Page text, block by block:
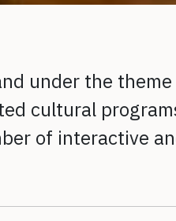
under the theme
cultural
of interactive